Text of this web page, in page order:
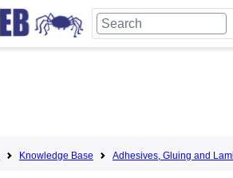
Knowledge Base Adhesives, Gluing and